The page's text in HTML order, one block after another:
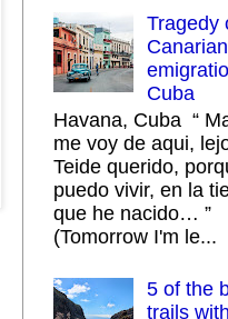
Tragedy
Canarian
Cuba
Havana, Cuba “
me voy de aqui,
Teide querido,
puedo vivir, en la
que he nacido… ”
(Tomorrow I'm le...
5 of the
trails